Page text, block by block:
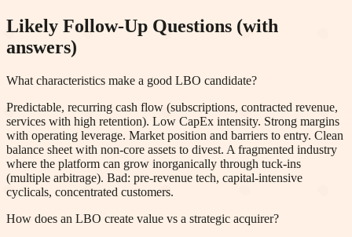
Likely Follow-Up Questions (with
answers)
What characteristics make a good LBO candidate?
Predictable, recurring cash flow (subscriptions, contracted revenue,
services with high retention). Low CapEx intensity. Strong margins
with operating leverage. Market position and barriers to entry. Clean
balance sheet with non-core assets to divest. A fragmented industry
where the platform can grow inorganically through tuck-ins
(multiple arbitrage). Bad: pre-revenue tech, capital-intensive
cyclicals, concentrated customers.
How does an LBO create value vs a strategic acquirer?